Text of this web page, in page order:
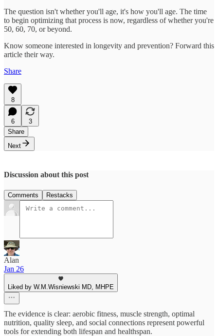
The question isn't whether you'll age, it's how you'll age. The time
to begin optimizing that process is now, regardless of whether you're
50, 60, 70, or beyond.
Know someone interested in longevity and prevention? Forward this
article their way.
Share
8
6
3
Share
Next
Discussion about this post
Comments Restacks
Alan
Jan 26
Liked by W.M.Wisniewski MD, MHPE
The evidence is clear: aerobic fitness, muscle strength, optimal
nutrition, quality sleep, and social connections represent powerful
tools for extending both lifespan and healthspan.